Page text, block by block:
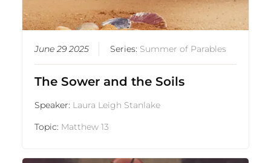
June 29 2025 Series: Summer of Parables
The Sower and the Soils
Speaker: Laura Leigh Stanlake
Topic: Matthew 13